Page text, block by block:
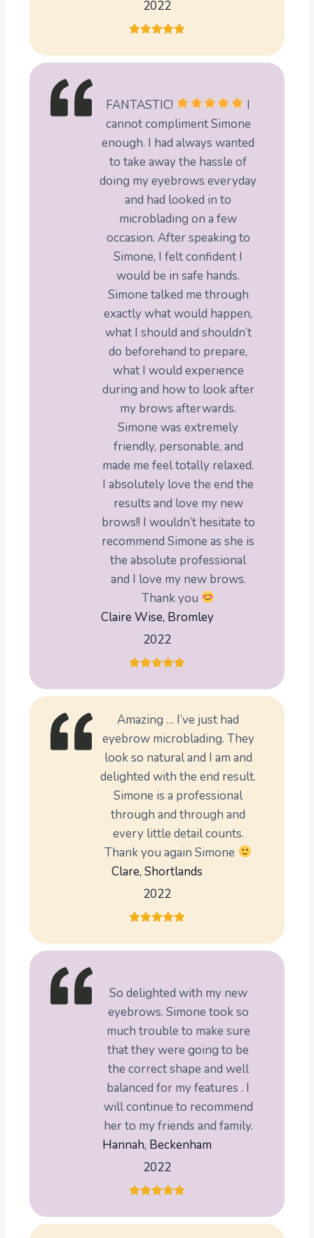
2022
FANTASTIC!
I
cannot compliment Simone
enough. I had always wanted
to take away the hassle of
doing my eyebrows everyday
and had looked in to
microblading on a few
occasion. After speaking to
Simone, I felt confident I
would be in safe hands.
Simone talked me through
exactly what would happen,
what I should and shouldn’t
do beforehand to prepare,
what I would experience
during and how to look after
my brows afterwards.
Simone was extremely
friendly, personable, and
made me feel totally relaxed.
I absolutely love the end the
results and love my new
brows!! I wouldn’t hesitate to
recommend Simone as she is
the absolute professional
and I love my new brows.
Thank you
Claire Wise, Bromley
2022
Amazing … I’ve just had
eyebrow microblading. They
look so natural and I am and
delighted with the end result.
Simone is a professional
through and through and
every little detail counts.
Thank you again Simone
Clare, Shortlands
2022
So delighted with my new
eyebrows. Simone took so
much trouble to make sure
that they were going to be
the correct shape and well
balanced for my features . I
will continue to recommend
her to my friends and family.
Hannah, Beckenham
2022